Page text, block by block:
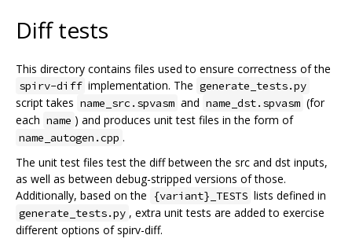
Diff tests
This directory contains files used to ensure correctness of the
spirv-diff implementation. The generate_tests.py
script takes name_src.spvasm and name_dst.spvasm (for
each name ) and produces unit test files in the form of
name_autogen.cpp .
The unit test files test the diff between the src and dst inputs,
as well as between debug-stripped versions of those.
Additionally, based on the {variant}_TESTS lists defined in
generate_tests.py , extra unit tests are added to exercise
different options of spirv-diff.